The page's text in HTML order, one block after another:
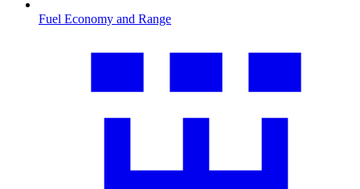
Fuel Economy and Range